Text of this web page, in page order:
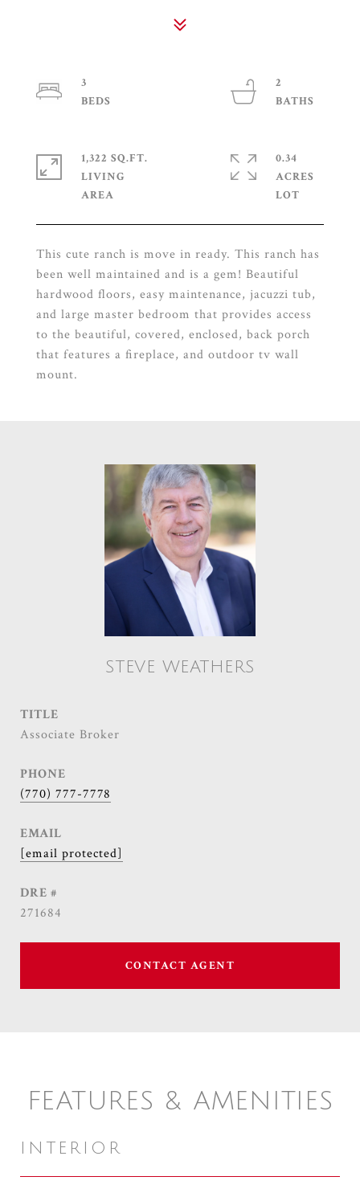
This cute ranch is move in ready. This ranch has
been well maintained and is a gem! Beautiful
hardwood floors, easy maintenance, jacuzzi tub,
and large master bedroom that provides access
to the beautiful, covered, enclosed, back porch
that features a fireplace, and outdoor tv wall
mount.
3
2
1,322 SQ.FT.
LIVING
0.34
ACRES
STEVE WEATHERS
TITLE
Associate Broker
PHONE
(770) 777-7778
EMAIL
[email protected]
DRE #
271684
CONTACT AGENT
FEATURES & AMENITIES
INTERIOR